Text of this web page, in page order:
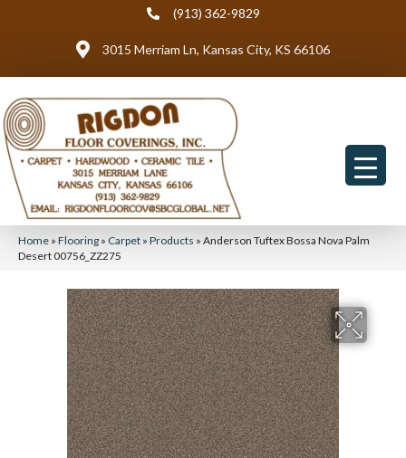
(913) 362-9829
3015 Merriam Ln, Kansas City, KS 66106
Home » Flooring » Carpet » Products » Anderson Tuftex Bossa Nova Palm
Desert 00756_ZZ275